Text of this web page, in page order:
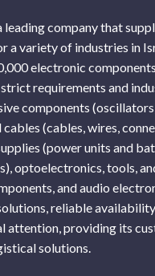
leading company that
variety of industries in
electronic
requirements and
components
(cables, wires,
(power units and
optoelectronics, tools,
and audio
reliable
attention, providing its
solutions.